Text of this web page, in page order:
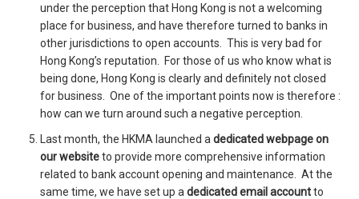
under the perception that Hong Kong is not a welcoming
place for business, and have therefore turned to banks in
other jurisdictions to open accounts. This is very bad for
Hong Kong’s reputation. For those of us who know what is
being done, Hong Kong is clearly and definitely not closed
for business. One of the important points now is therefore :
how can we turn around such a negative perception.
Last month, the HKMA launched a dedicated webpageon
our websiteto provide more comprehensive information
related to bank account opening and maintenance. At the
same time, we have set up a dedicated email accountto